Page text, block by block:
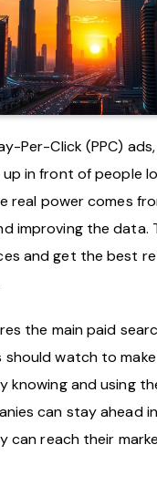
Per-Click (PPC)
up in front of people
real power comes
improving the data.
and get the best
the main paid
should watch to
knowing and using
can stay ahead in
can reach their